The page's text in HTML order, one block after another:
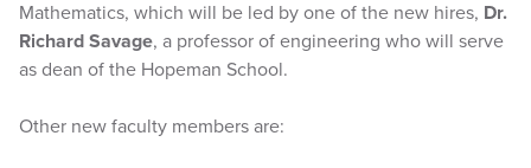
Mathematics, which will be led by one of the new hires, Dr.
Richard Savage, a professor of engineering who will serve
as dean of the Hopeman School.
Other new faculty members are: